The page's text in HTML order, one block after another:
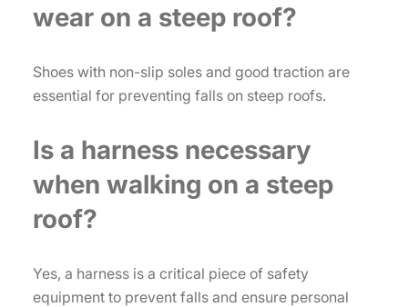
wear on a steep roof?
Shoes with non-slip soles and good traction are
essential for preventing falls on steep roofs.
Is a harness necessary
when walking on a steep
roof?
Yes, a harness is a critical piece of safety
equipment to prevent falls and ensure personal